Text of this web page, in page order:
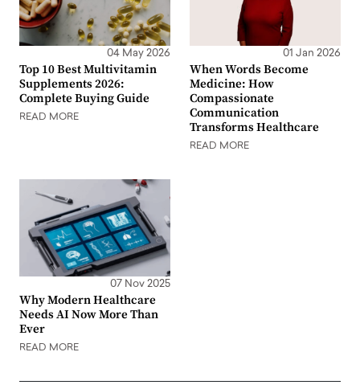
04 May 2026
Top 10 Best Multivitamin
Supplements 2026:
Complete Buying Guide
READ MORE
01 Jan 2026
When Words Become
Medicine: How
Compassionate
Communication
Transforms Healthcare
READ MORE
07 Nov 2025
Why Modern Healthcare
Needs AI Now More Than
Ever
READ MORE